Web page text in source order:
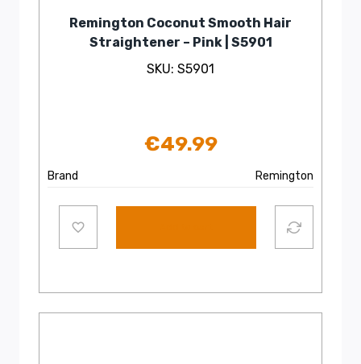
Remington Coconut Smooth Hair
Straightener – Pink | S5901
SKU: S5901
€49.99
Brand Remington